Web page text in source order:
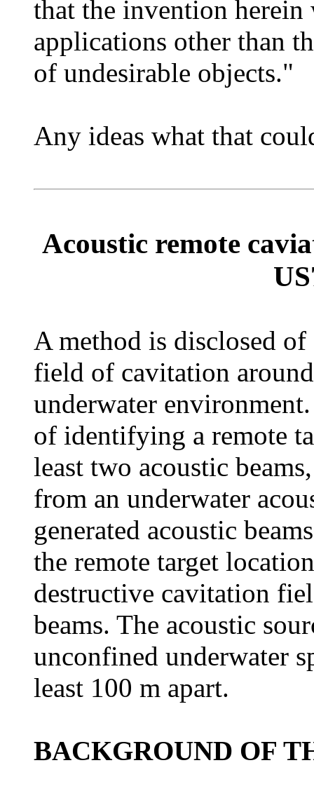
that the invention
applications other than
of undesirable objects."
Any ideas what that
Acoustic remote
A method is disclosed
field of cavitation
underwater
of identifying a remote
least two acoustic
from an underwater
generated acoustic
the remote target
destructive cavitation
beams. The acoustic
unconfined underwater
least 100 m apart.
BACKGROUND OF